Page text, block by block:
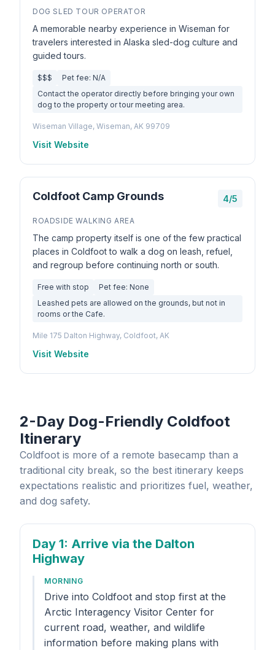
DOG SLED TOUR OPERATOR
A memorable nearby experience in Wiseman for
travelers interested in Alaska sled-dog culture and
guided tours.
$$$
Pet fee: N/A
Contact the operator directly before bringing your own
dog to the property or tour meeting area.
Wiseman Village, Wiseman, AK 99709
Visit Website
Coldfoot Camp Grounds 4/5
ROADSIDE WALKING AREA
The camp property itself is one of the few practical
places in Coldfoot to walk a dog on leash, refuel,
and regroup before continuing north or south.
Free with stop
Pet fee: None
Leashed pets are allowed on the grounds, but not in
rooms or the Cafe.
Mile 175 Dalton Highway, Coldfoot, AK
Visit Website
2-Day Dog-Friendly Coldfoot
Itinerary
Coldfoot is more of a remote basecamp than a
traditional city break, so the best itinerary keeps
expectations realistic and prioritizes fuel, weather,
and dog safety.
Day 1: Arrive via the Dalton
Highway
MORNING
Drive into Coldfoot and stop first at the
Arctic Interagency Visitor Center for
current road, weather, and wildlife
information before making plans with